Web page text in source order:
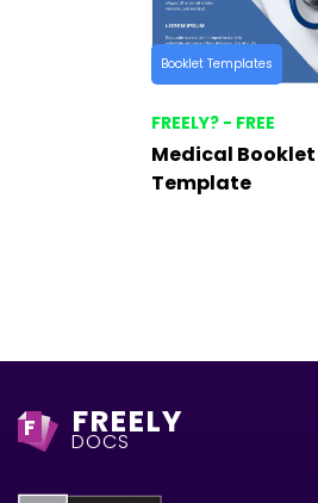
Booklet Templates
FREELY? - FREE
Medical Booklet
Template
F FREELY
DOCS